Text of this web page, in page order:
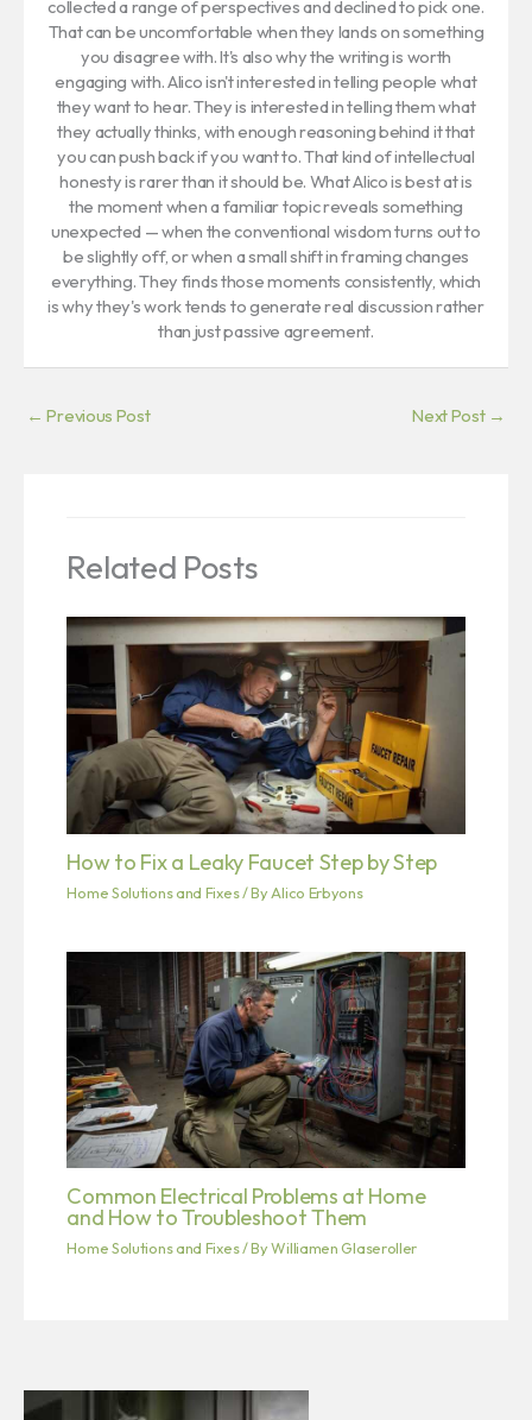
collected a range of perspectives and declined to pick one.
That can be uncomfortable when they lands on something
you disagree with. It's also why the writing is worth
engaging with. Alico isn't interested in telling people what
they want to hear. They is interested in telling them what
they actually thinks, with enough reasoning behind it that
you can push back if you want to. That kind of intellectual
honesty is rarer than it should be. What Alico is best at is
the moment when a familiar topic reveals something
unexpected — when the conventional wisdom turns out to
be slightly off, or when a small shift in framing changes
everything. They finds those moments consistently, which
is why they's work tends to generate real discussion rather
than just passive agreement.
← Previous Post Next Post →
Related Posts
How to Fix a Leaky Faucet Step by Step
Home Solutions and Fixes/ By Alico Erbyons
Common Electrical Problems at Home
and How to Troubleshoot Them
Home Solutions and Fixes/ ByWilliamen Glaseroller